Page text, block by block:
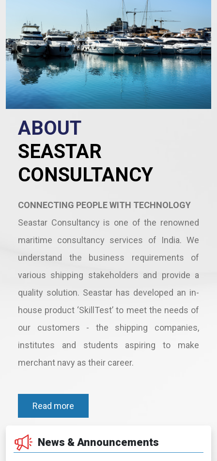
ABOUT
SEASTAR
CONSULTANCY
CONNECTING PEOPLE WITH TECHNOLOGY
Seastar Consultancy is one of the renowned
maritime consultancy services of India. We
understand the business requirements of
various shipping stakeholders and provide a
quality solution. Seastar has developed an in-
house product ‘SkillTest’ to meet the needs of
our customers - the shipping companies,
institutes and students aspiring to make
merchant navy as their career.
Read more
News & Announcements